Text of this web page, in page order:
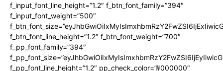
f_input_font_line_height=”1.2″ f_btn_font_family=”394″
f_input_font_weight=”500″
f_btn_font_line_height=”1.2″ f_btn_font_weight=”700″
f_pp_font_family=”394″
f_pp_font_line_height=”1.2″ pp_check_color=”#000000″